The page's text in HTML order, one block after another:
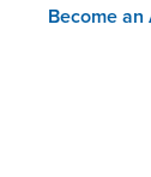
Become